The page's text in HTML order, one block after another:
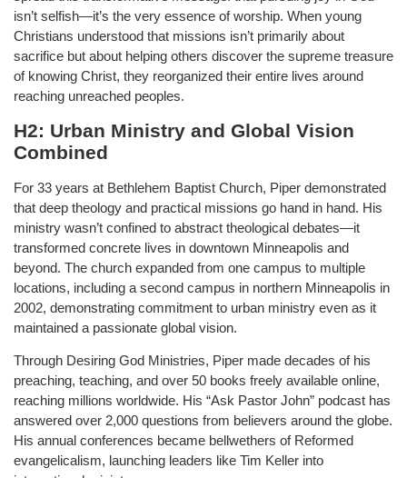
isn’t selfish—it’s the very essence of worship. When young
Christians understood that missions isn’t primarily about
sacrifice but about helping others discover the supreme treasure
of knowing Christ, they reorganized their entire lives around
reaching unreached peoples.
H2: Urban Ministry and Global Vision
Combined
For 33 years at Bethlehem Baptist Church, Piper demonstrated
that deep theology and practical missions go hand in hand. His
ministry wasn’t confined to abstract theological debates—it
transformed concrete lives in downtown Minneapolis and
beyond. The church expanded from one campus to multiple
locations, including a second campus in northern Minneapolis in
2002, demonstrating commitment to urban ministry even as it
maintained a passionate global vision.
Through Desiring God Ministries, Piper made decades of his
preaching, teaching, and over 50 books freely available online,
reaching millions worldwide. His “Ask Pastor John” podcast has
answered over 2,000 questions from believers around the globe.
His annual conferences became bellwethers of Reformed
evangelicalism, launching leaders like Tim Keller into